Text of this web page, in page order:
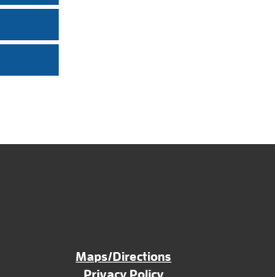
Maps/Directions